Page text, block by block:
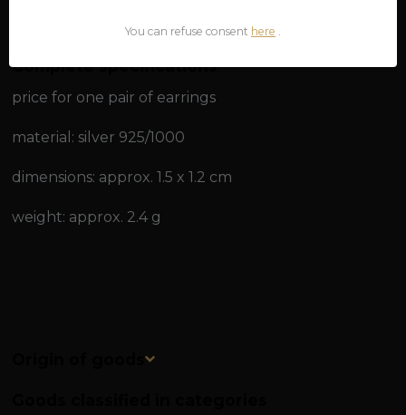
Complete specifications
price for one pair of earrings
material: silver 925/1000
dimensions: approx. 1.5 x 1.2 cm
weight: approx. 2.4 g
Origin of goods
You can refuse consent here .